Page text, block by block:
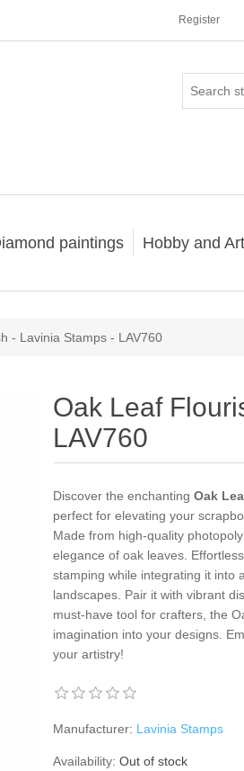
Register
paintings Hobby and Art
- Lavinia Stamps - LAV760
Oak Leaf
LAV760
Discover the enchantingOak
perfect for elevating your
Made from high-quality
elegance of oak leaves.
stamping while integrating it into
landscapes. Pair it with vibrant
must-have tool for crafters, the
imagination into your designs.
your artistry!
Manufacturer: Lavinia Stamps
Availability: Out of stock